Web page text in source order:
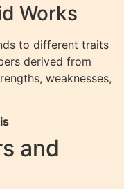
Works
to different traits
derived from
weaknesses,
and